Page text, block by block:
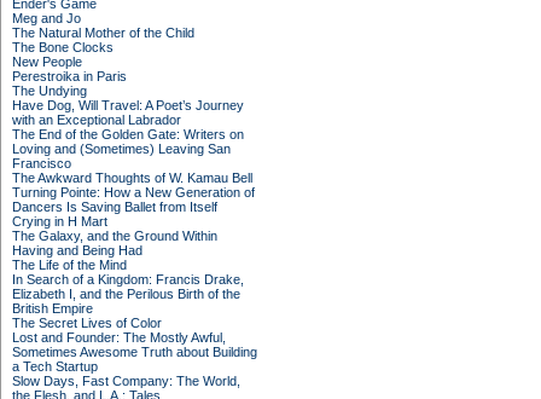
Ender's Game
Meg and Jo
The Natural Mother of the Child
The Bone Clocks
New People
Perestroika in Paris
The Undying
Have Dog, Will Travel: A Poet’s Journey
with an Exceptional Labrador
The End of the Golden Gate: Writers on
Loving and (Sometimes) Leaving San
Francisco
The Awkward Thoughts of W. Kamau Bell
Turning Pointe: How a New Generation of
Dancers Is Saving Ballet from Itself
Crying in H Mart
The Galaxy, and the Ground Within
Having and Being Had
The Life of the Mind
In Search of a Kingdom: Francis Drake,
Elizabeth I, and the Perilous Birth of the
British Empire
The Secret Lives of Color
Lost and Founder: The Mostly Awful,
Sometimes Awesome Truth about Building
a Tech Startup
Slow Days, Fast Company: The World,
the Flesh, and L.A.: Tales